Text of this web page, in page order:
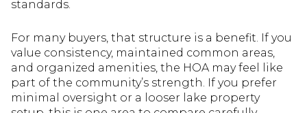
standards.
For many buyers, that structure is a benefit. If you
value consistency, maintained common areas,
and organized amenities, the HOA may feel like
part of the community’s strength. If you prefer
minimal oversight or a looser lake property